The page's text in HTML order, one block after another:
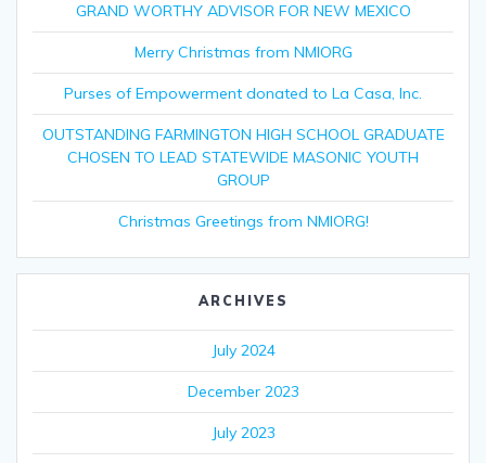
GRAND WORTHY ADVISOR FOR NEW MEXICO
Merry Christmas from NMIORG
Purses of Empowerment donated to La Casa, Inc.
OUTSTANDING FARMINGTON HIGH SCHOOL GRADUATE
CHOSEN TO LEAD STATEWIDE MASONIC YOUTH
GROUP
Christmas Greetings from NMIORG!
ARCHIVES
July 2024
December 2023
July 2023